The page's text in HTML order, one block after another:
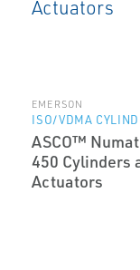
EMERSON
ISO/VDMA
ASCO™
450 Cylinders
Actuators